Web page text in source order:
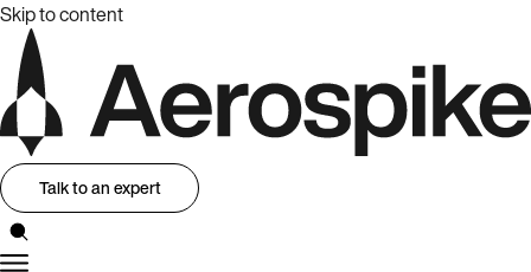
Skip to content
Talk to an expert